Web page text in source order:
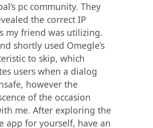
pc community. They
the correct IP
my friend was utilizing.
shortly used Omegle’s
to skip, which
users when a dialog
however the
of the occasion
me. After exploring the
app for yourself, have an